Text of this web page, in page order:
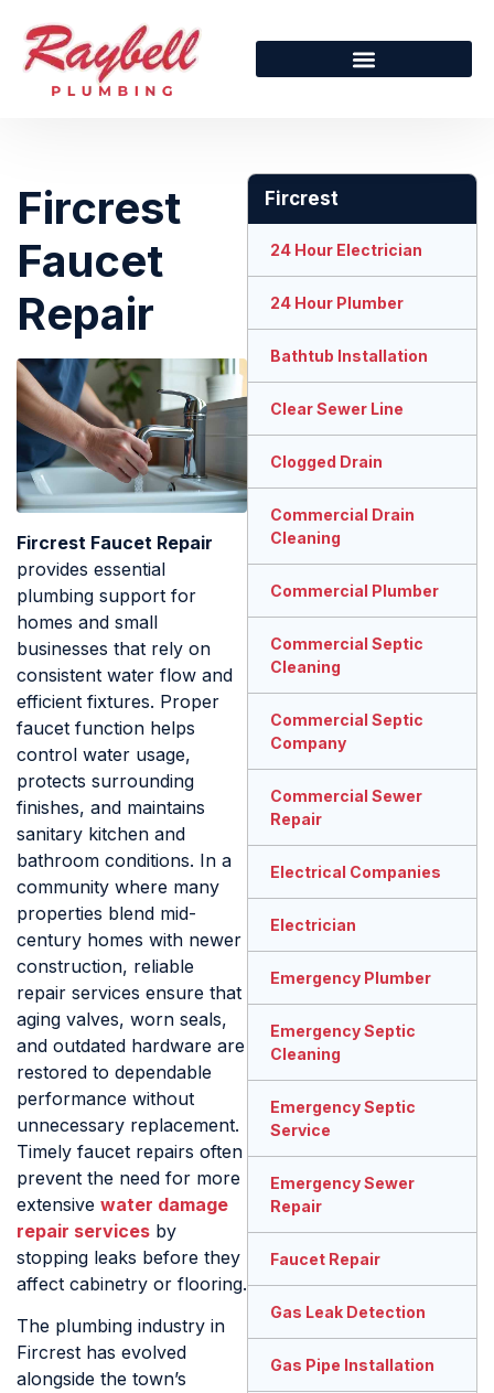
Fircrest
Faucet
Repair
Fircrest Faucet Repair
provides essential
plumbing support for
homes and small
businesses that rely on
consistent water flow and
efficient fixtures. Proper
faucet function helps
control water usage,
protects surrounding
finishes, and maintains
sanitary kitchen and
bathroom conditions. In a
community where many
properties blend mid-
century homes with newer
construction, reliable
repair services ensure that
aging valves, worn seals,
and outdated hardware are
restored to dependable
performance without
unnecessary replacement.
Timely faucet repairs often
prevent the need for more
extensive water damage
repair services by
stopping leaks before they
affect cabinetry or flooring.
The plumbing industry in
Fircrest has evolved
alongside the town’s
Fircrest
24 Hour Electrician
24 Hour Plumber
Bathtub Installation
Clear Sewer Line
Clogged Drain
Commercial Drain
Cleaning
Commercial Plumber
Commercial Septic
Cleaning
Commercial Septic
Company
Commercial Sewer
Repair
Electrical Companies
Electrician
Emergency Plumber
Emergency Septic
Cleaning
Emergency Septic
Service
Emergency Sewer
Repair
Faucet Repair
Gas Leak Detection
Gas Pipe Installation